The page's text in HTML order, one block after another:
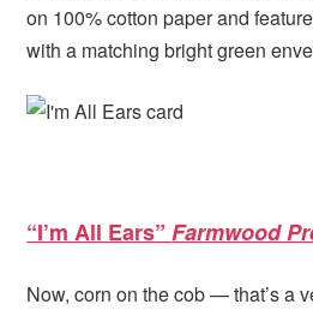
on 100% cotton paper and
with a matching bright green
“I’m All Ears”Farmwood
Now, corn on the cob — that’s a